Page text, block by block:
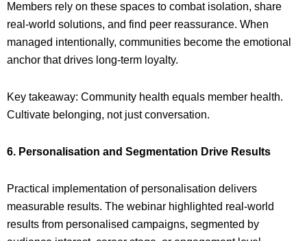
Members rely on these spaces to combat isolation, share
real-world solutions, and find peer reassurance. When
managed intentionally, communities become the emotional
anchor that drives long-term loyalty.
Key takeaway: Community health equals member health.
Cultivate belonging, not just conversation.
6. Personalisation and Segmentation Drive Results
Practical implementation of personalisation delivers
measurable results. The webinar highlighted real-world
results from personalised campaigns, segmented by